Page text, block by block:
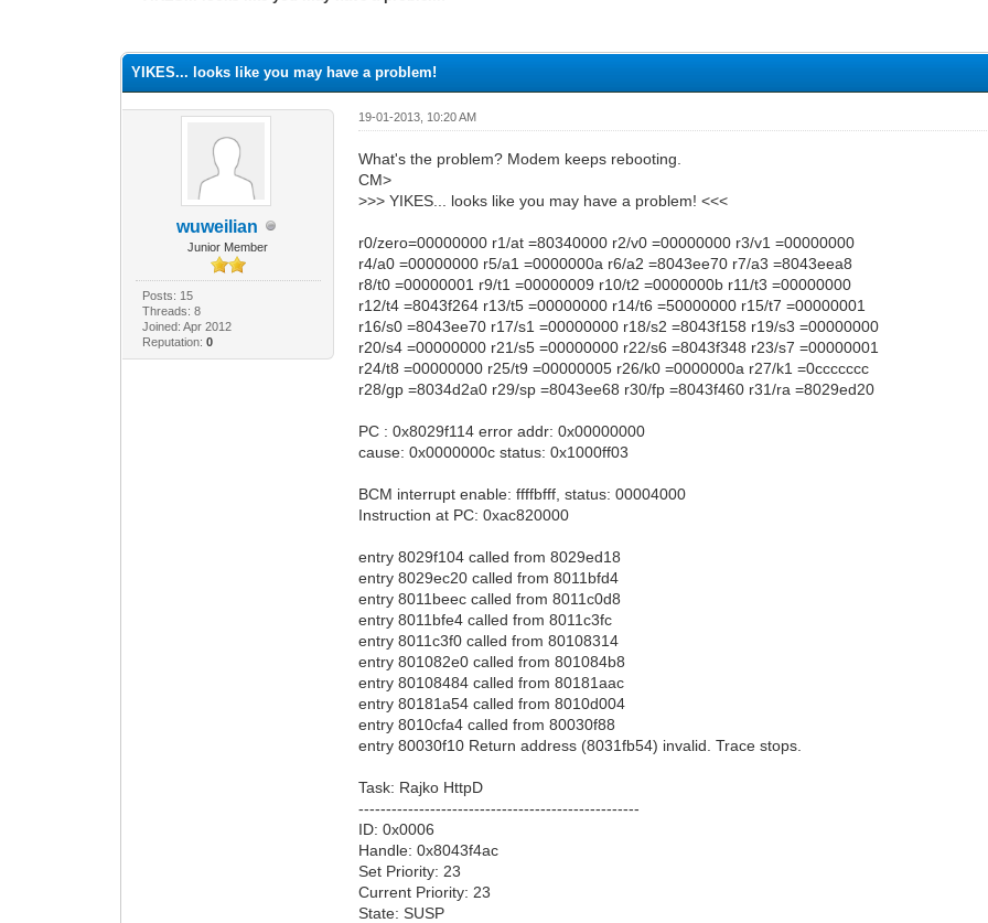
YIKES... looks like you may have a problem!
wuweilian
Junior Member
Posts: 15
Threads: 8
Joined: Apr 2012
Reputation: 0
19-01-2013, 10:20 AM
What's the problem? Modem keeps rebooting.
CM>
>>> YIKES... looks like you may have a problem! <<<
r0/zero=00000000 r1/at =80340000 r2/v0 =00000000 r3/v1 =00000000
r4/a0 =00000000 r5/a1 =0000000a r6/a2 =8043ee70 r7/a3 =8043eea8
r8/t0 =00000001 r9/t1 =00000009 r10/t2 =0000000b r11/t3 =00000000
r12/t4 =8043f264 r13/t5 =00000000 r14/t6 =50000000 r15/t7 =00000001
r16/s0 =8043ee70 r17/s1 =00000000 r18/s2 =8043f158 r19/s3 =00000000
r20/s4 =00000000 r21/s5 =00000000 r22/s6 =8043f348 r23/s7 =00000001
r24/t8 =00000000 r25/t9 =00000005 r26/k0 =0000000a r27/k1 =0ccccccc
r28/gp =8034d2a0 r29/sp =8043ee68 r30/fp =8043f460 r31/ra =8029ed20
PC : 0x8029f114 error addr: 0x00000000
cause: 0x0000000c status: 0x1000ff03
BCM interrupt enable: ffffbfff, status: 00004000
Instruction at PC: 0xac820000
entry 8029f104 called from 8029ed18
entry 8029ec20 called from 8011bfd4
entry 8011beec called from 8011c0d8
entry 8011bfe4 called from 8011c3fc
entry 8011c3f0 called from 80108314
entry 801082e0 called from 801084b8
entry 80108484 called from 80181aac
entry 80181a54 called from 8010d004
entry 8010cfa4 called from 80030f88
entry 80030f10 Return address (8031fb54) invalid. Trace stops.
Task: Rajko HttpD
---------------------------------------------------
ID: 0x0006
Handle: 0x8043f4ac
Set Priority: 23
Current Priority: 23
State: SUSP